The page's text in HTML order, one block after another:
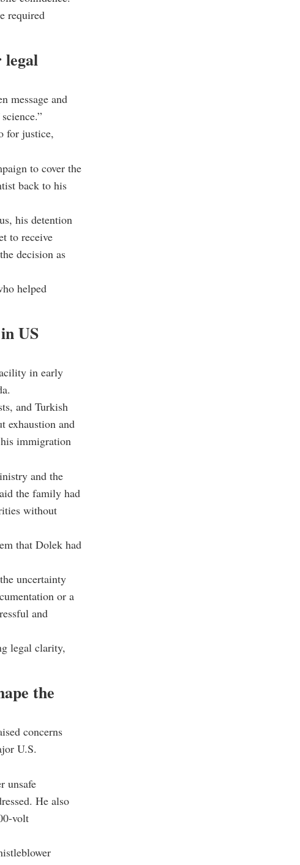
required
message and
for justice,
to cover the
back to his
his detention
to receive
decision as
helped
US
in early
and Turkish
exhaustion and
immigration
and the
the family had
without
that Dolek had
uncertainty
or a
and
legal clarity,
the
concerns
U.S.
unsafe
He also
volt